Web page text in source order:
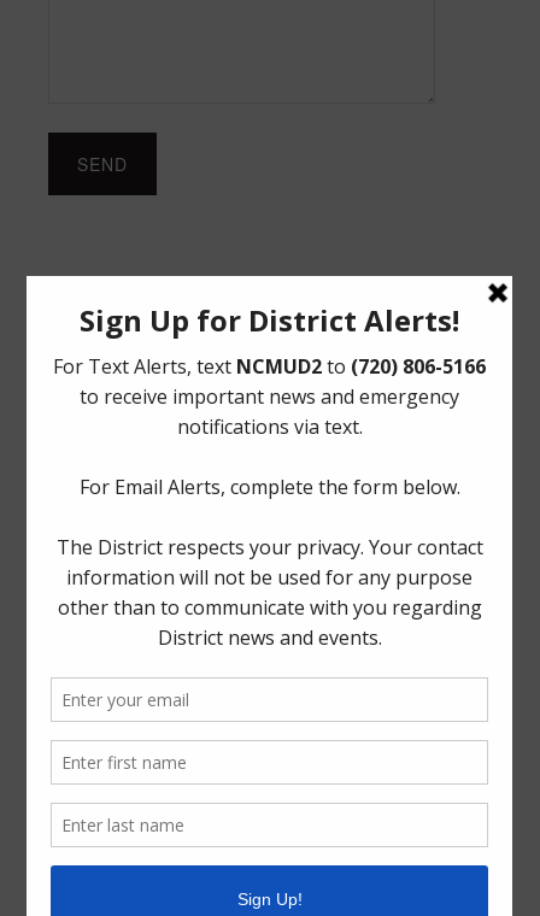
each month at Spring Fire Department Station 78, 1225
Booker Drive, Spring, Texas 77373
Quick Links
Setup New Water Service
Pay Your Water Bill
Water Billing Questions
Cancel Water Service
Pay Tax Bill